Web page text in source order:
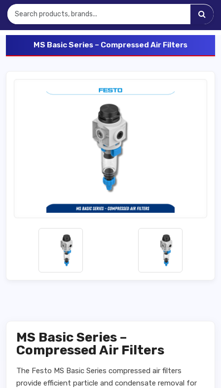
MS Basic Series – Compressed Air Filters
MS Basic Series –
Compressed Air Filters
The Festo MS Basic Series compressed air filters
provide efficient particle and condensate removal for